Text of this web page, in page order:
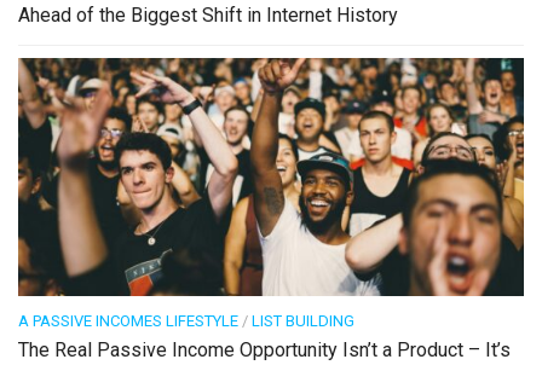
Ahead of the Biggest Shift in Internet History
A PASSIVE INCOMES LIFESTYLE / LIST BUILDING
The Real Passive Income Opportunity Isn’t a Product – It’s